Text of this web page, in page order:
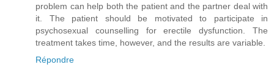
problem can help both the patient and the partner deal with
it. The patient should be motivated to participate in
psychosexual counselling for erectile dysfunction. The
treatment takes time, however, and the results are variable.
Répondre